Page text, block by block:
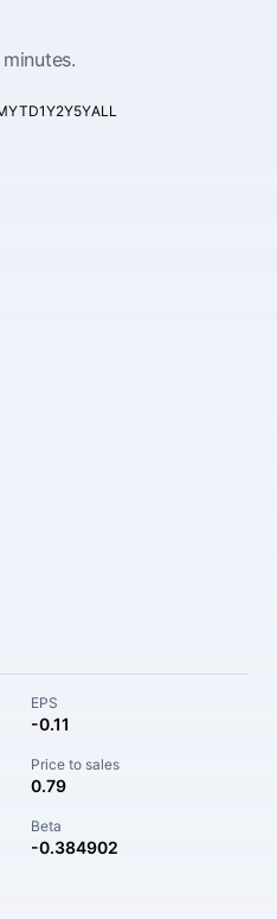
YTD1Y2Y5YALL
EPS
-0.11
Price to sales
0.79
Beta
-0.384902